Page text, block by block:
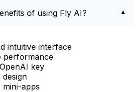
of using Fly AI?
intuitive interface
performance
key
mini-apps